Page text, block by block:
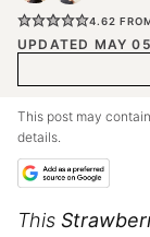
4.62
UPDATED MAY
This post may
details.
This